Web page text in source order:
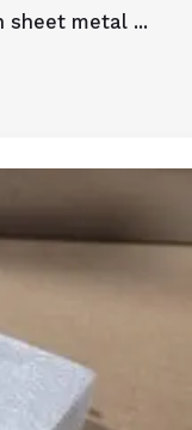
sheet metal ...